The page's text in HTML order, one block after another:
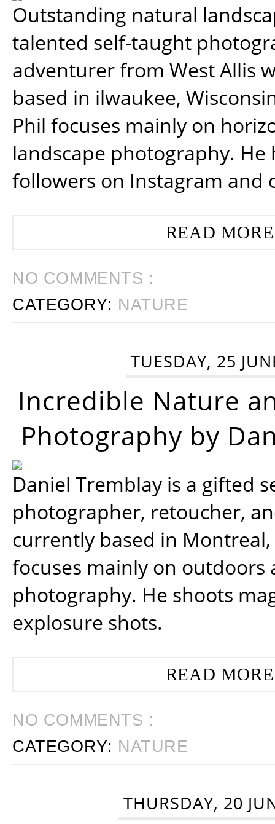
Outstanding natural
talented self-taught
adventurer from West Allis
based in ilwaukee,
Phil focuses mainly on
landscape photography. He
followers on Instagram and
READ
NO COMMENTS :
CATEGORY: NATURE
TUESDAY, 25
Incredible Nature
Photography by
Daniel Tremblay is a gifted
photographer, retoucher,
currently based in
focuses mainly on outdoors
photography. He shoots
explosure shots.
READ
NO COMMENTS :
CATEGORY: NATURE
THURSDAY, 20